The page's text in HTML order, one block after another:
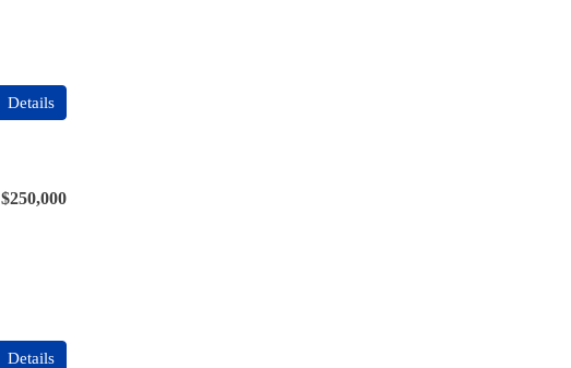
Details
$250,000
Details